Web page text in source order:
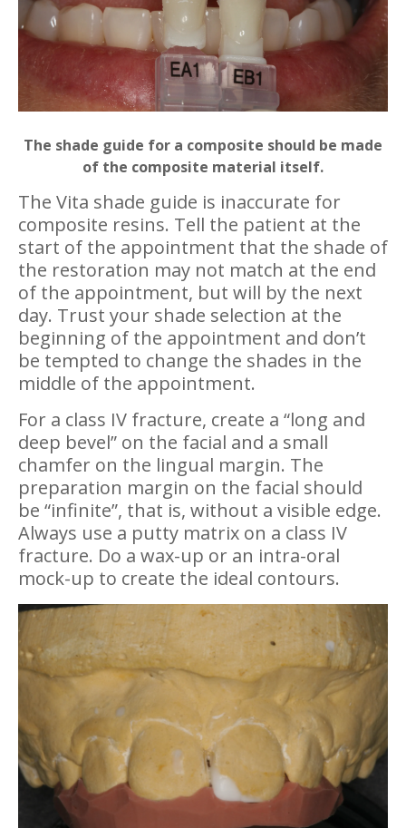
The shade guide for a composite should be made
of the composite material itself.
The Vita shade guide is inaccurate for
composite resins. Tell the patient at the
start of the appointment that the shade of
the restoration may not match at the end
of the appointment, but will by the next
day. Trust your shade selection at the
beginning of the appointment and don’t
be tempted to change the shades in the
middle of the appointment.
For a class IV fracture, create a “long and
deep bevel” on the facial and a small
chamfer on the lingual margin. The
preparation margin on the facial should
be “infinite”, that is, without a visible edge.
Always use a putty matrix on a class IV
fracture. Do a wax-up or an intra-oral
mock-up to create the ideal contours.